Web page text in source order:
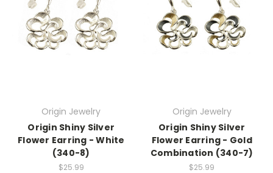
Origin Jewelry
Origin Shiny Silver
Flower Earring - White
(340-8)
$25.99
Origin Jewelry
Origin Shiny Silver
Flower Earring - Gold
Combination (340-7)
$25.99